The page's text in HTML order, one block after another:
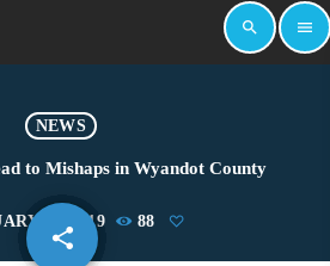
search menu
NEWS
to Mishaps in Wyandot County
11, 2019 88
share
email